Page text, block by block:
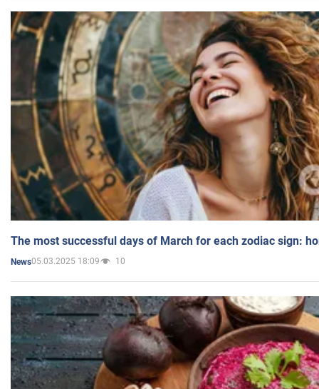
The most successful days of March for each zodiac sign:
News05.03.2025 18:09 10